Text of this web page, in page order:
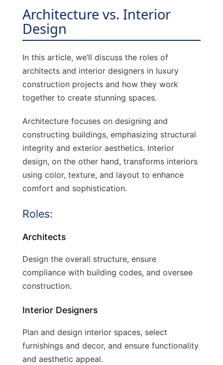
Architecture vs. Interior
Design
In this article, we’ll discuss the roles of
architects and interior designers in luxury
construction projects and how they work
together to create stunning spaces.
Architecture focuses on designing and
constructing buildings, emphasizing structural
integrity and exterior aesthetics. Interior
design, on the other hand, transforms interiors
using color, texture, and layout to enhance
comfort and sophistication.
Roles:
Architects
Design the overall structure, ensure
compliance with building codes, and oversee
construction.
Interior Designers
Plan and design interior spaces, select
furnishings and decor, and ensure functionality
and aesthetic appeal.